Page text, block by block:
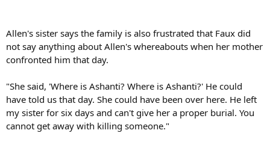
Allen's sister says the family is also frustrated that Faux did
not say anything about Allen's whereabouts when her mother
confronted him that day.
"She said, 'Where is Ashanti? Where is Ashanti?' He could
have told us that day. She could have been over here. He left
my sister for six days and can't give her a proper burial. You
cannot get away with killing someone."